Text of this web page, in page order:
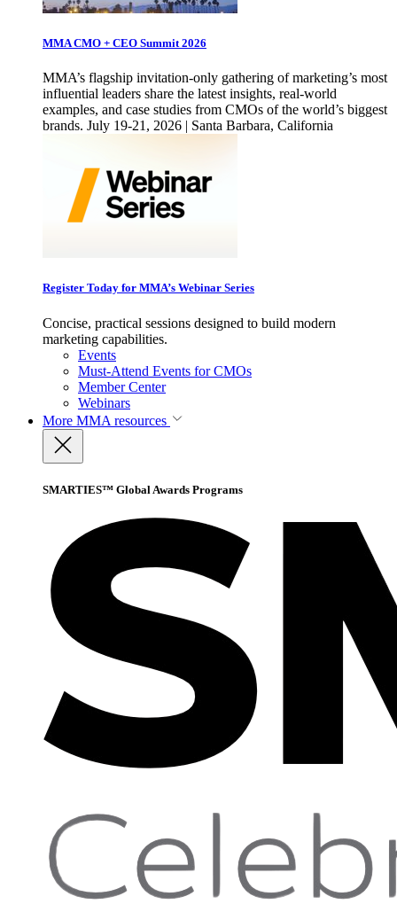
MMA CMO + CEO Summit 2026
MMA’s flagship invitation-only gathering of marketing’s most
influential leaders share the latest insights, real-world
examples, and case studies from CMOs of the world’s biggest
brands. July 19-21, 2026 | Santa Barbara, California
Register Today for MMA’s Webinar Series
Concise, practical sessions designed to build modern
marketing capabilities.
Events
Must-Attend Events for CMOs
Member Center
Webinars
More MMA resources
SMARTIES™ Global Awards Programs